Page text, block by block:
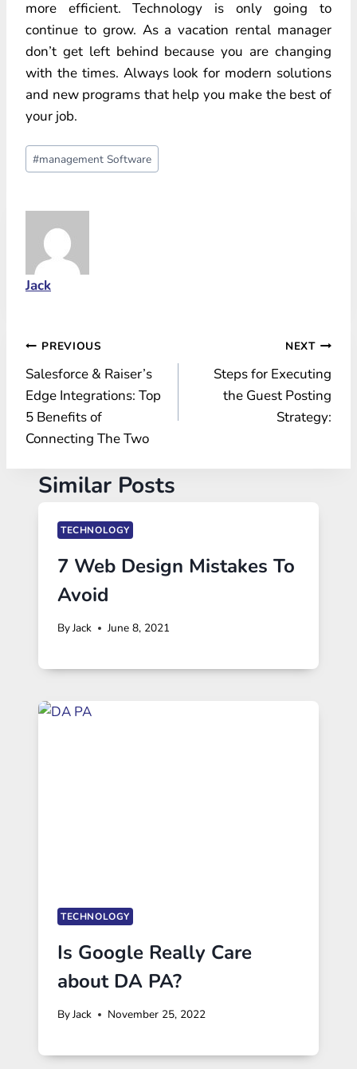
more efficient. Technology is only going to
continue to grow. As a vacation rental manager
don’t get left behind because you are changing
with the times. Always look for modern solutions
and new programs that help you make the best of
your job.
Post
Tags:
#management Software
Jack
Post
navigation
PREVIOUS
Salesforce & Raiser’s
Edge Integrations: Top
5 Benefits of
Connecting The Two
NEXT
Steps for Executing
the Guest Posting
Strategy:
Similar Posts
TECHNOLOGY
7 Web Design Mistakes To
Avoid
ByJack June 8, 2021
TECHNOLOGY
Is Google Really Care
about DA PA?
ByJack November 25, 2022